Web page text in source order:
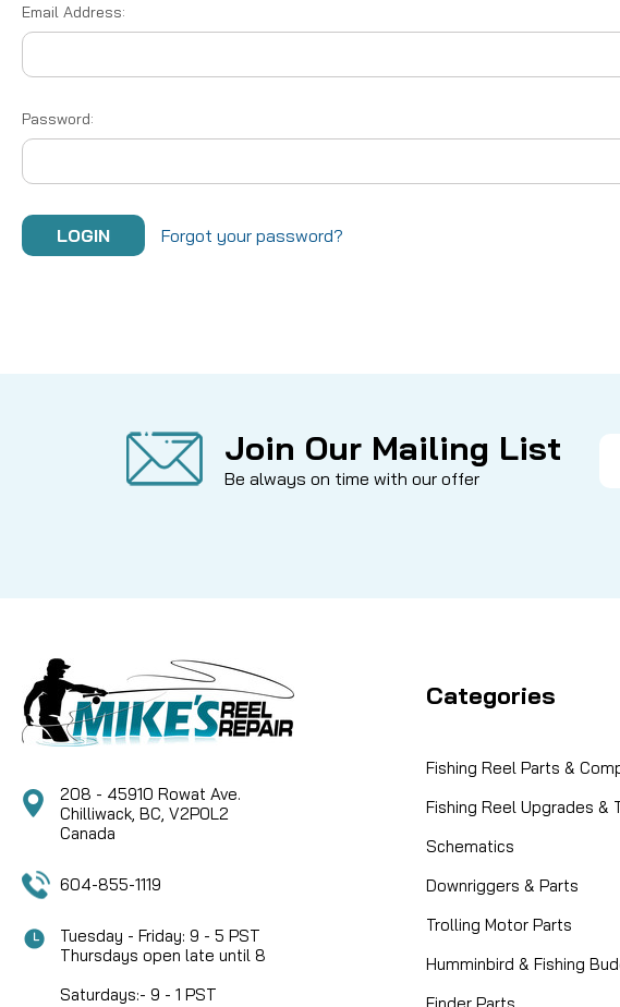
Email Address:
Password:
Forgot your password?
Join Our Mailing List
Be always on time with our offer
208 - 45910 Rowat Ave.
Chilliwack, BC, V2P0L2
Canada
604-855-1119
Tuesday - Friday: 9 - 5 PST
Thursdays open late until 8
Saturdays:- 9 - 1 PST
Categories
Fishing Reel Parts &
Fishing Reel Upgrades &
Schematics
Downriggers & Parts
Trolling Motor Parts
Humminbird & Fishing